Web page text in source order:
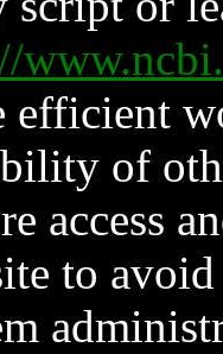
efficient
of
access
to